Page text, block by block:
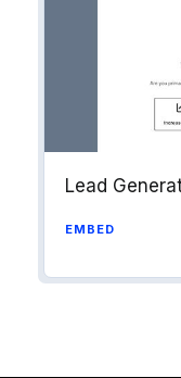
Lead
EMBED